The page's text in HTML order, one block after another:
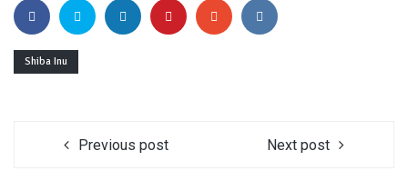
Shiba Inu
Previous post Next post